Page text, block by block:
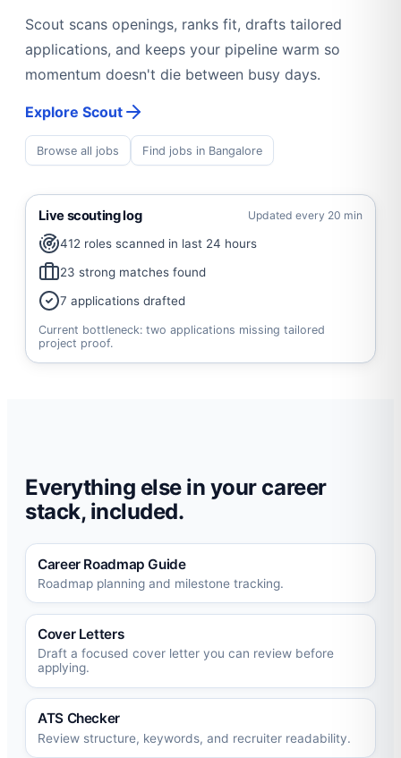
Scout scans openings, ranks fit, drafts tailored
applications, and keeps your pipeline warm so
momentum doesn't die between busy days.
Explore Scout
Browse all jobs Find jobs in Bangalore
Live scouting log Updated every 20 min
412 roles scanned in last 24 hours
23 strong matches found
7 applications drafted
Current bottleneck: two applications missing tailored
project proof.
Everything else in your career
stack, included.
Career Roadmap Guide
Roadmap planning and milestone tracking.
Cover Letters
Draft a focused cover letter you can review before
applying.
ATS Checker
Review structure, keywords, and recruiter readability.